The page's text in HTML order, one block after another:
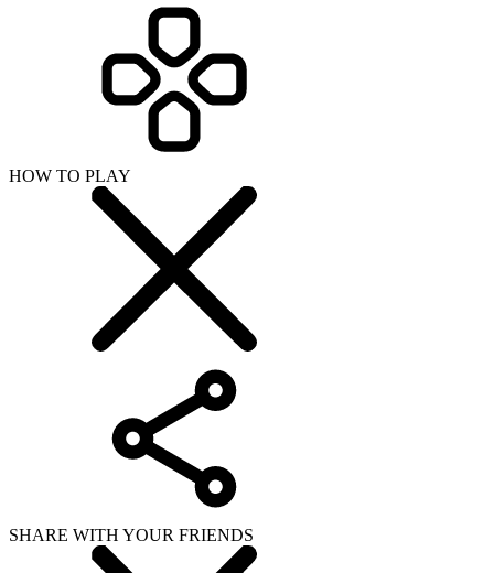
HOW TO PLAY
SHARE WITH YOUR FRIENDS